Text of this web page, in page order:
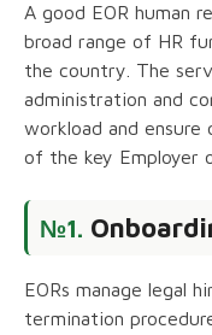
A good EOR human
broad range of HR
the country. The
administration and
workload and
of the key Employer
№1.
EORs manage legal
termination